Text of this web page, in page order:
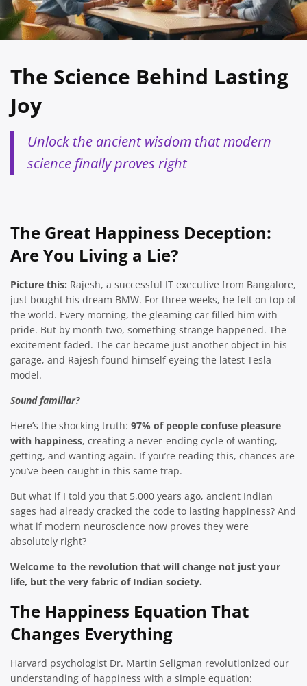
The Science Behind Lasting
Joy
Unlock the ancient wisdom that modern
science finally proves right
The Great Happiness Deception:
Are You Living a Lie?
Picture this: Rajesh, a successful IT executive from Bangalore,
just bought his dream BMW. For three weeks, he felt on top of
the world. Every morning, the gleaming car filled him with
pride. But by month two, something strange happened. The
excitement faded. The car became just another object in his
garage, and Rajesh found himself eyeing the latest Tesla
model.
Sound familiar?
Here’s the shocking truth: 97% of people confuse pleasure
with happiness, creating a never-ending cycle of wanting,
getting, and wanting again. If you’re reading this, chances are
you’ve been caught in this same trap.
But what if I told you that 5,000 years ago, ancient Indian
sages had already cracked the code to lasting happiness? And
what if modern neuroscience now proves they were
absolutely right?
Welcome to the revolution that will change not just your
life, but the very fabric of Indian society.
The Happiness Equation That
Changes Everything
Harvard psychologist Dr. Martin Seligman revolutionized our
understanding of happiness with a simple equation: